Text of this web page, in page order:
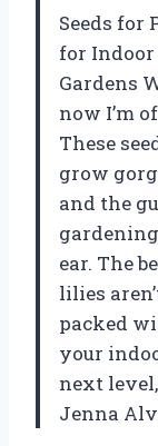
Seeds for
for Indoor
Gardens
now I’m
These
grow
and the
ear. The
lilies
packed
your
next
Jenna